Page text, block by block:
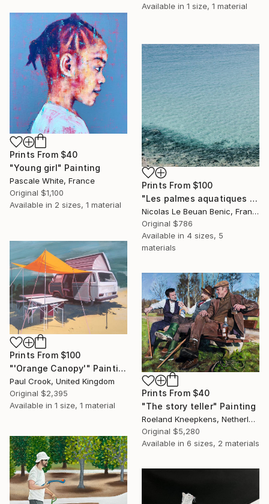
Available in 1 size, 1 material
Prints From $40
"Young girl" Painting
Pascale White, France
Original $1,100
Available in 2 sizes, 1 material
Prints From $100
"Les palmes aquatiques / special edition" Photograph
Nicolas Le Beuan Benic, France
Original $786
Available in 4 sizes, 5
materials
Prints From $100
"'Orange Canopy'" Painting
Paul Crook, United Kingdom
Original $2,395
Available in 1 size, 1 material
Prints From $40
"The story teller" Painting
Roeland Kneepkens, Netherlands
Original $5,280
Available in 6 sizes, 2 materials